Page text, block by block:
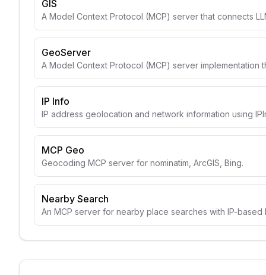
GIS
A Model Context Protocol (MCP) server that connects
GeoServer
A Model Context Protocol (MCP) server implementation
IP Info
IP address geolocation and network information using
MCP Geo
Geocoding MCP server for nominatim, ArcGIS, Bing.
Nearby Search
An MCP server for nearby place searches with IP-